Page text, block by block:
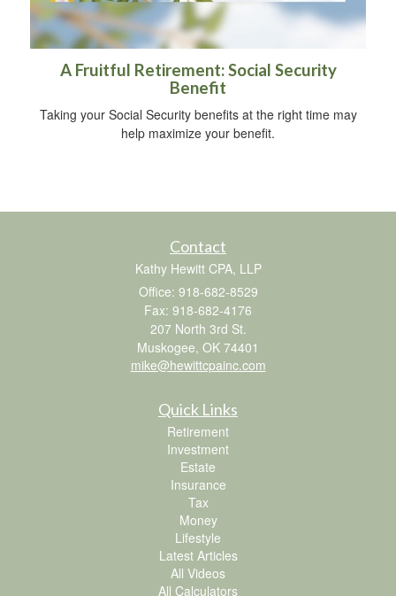
A Fruitful Retirement: Social Security
Benefit
Taking your Social Security benefits at the right time may
help maximize your benefit.
Contact
Kathy Hewitt CPA, LLP
Office: 918-682-8529
Fax: 918-682-4176
207 North 3rd St.
Muskogee, OK 74401
mike@hewittcpainc.com
Quick Links
Retirement
Investment
Estate
Insurance
Tax
Money
Lifestyle
Latest Articles
All Videos
All Calculators